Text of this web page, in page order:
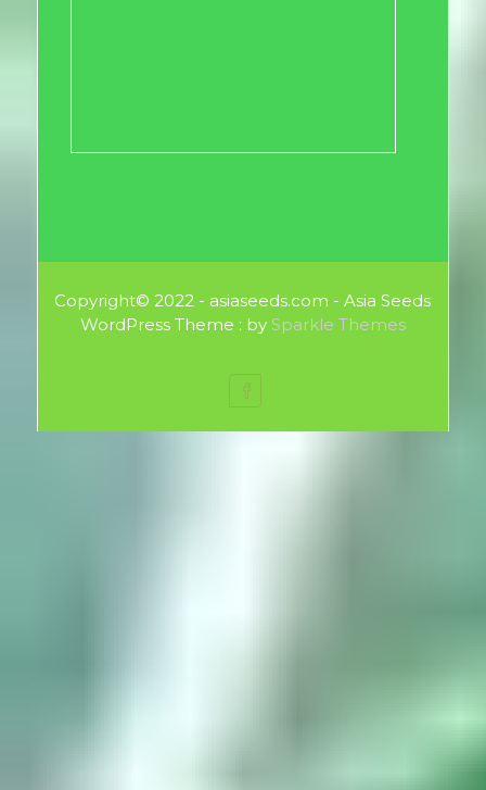
Copyright© 2022 - asiaseeds.com - Asia Seeds
WordPress Theme : by Sparkle Themes